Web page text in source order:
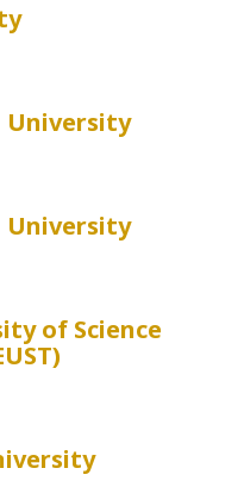
University
University
of Science